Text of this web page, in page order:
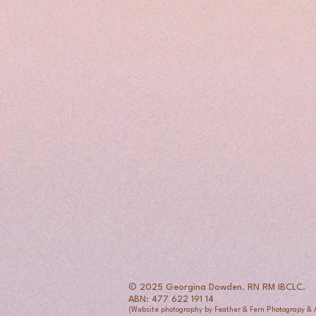
© 2025 Georgina Dowden. RN RM IBCLC.
ABN: 477 622 191 14
(Website photography by Feather & Fern Photograpy &